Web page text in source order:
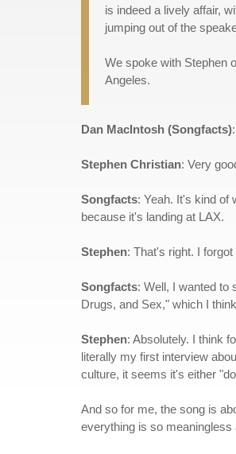
is indeed a lively affair,
jumping out of the
We spoke with Stephen
Angeles.
Dan MacIntosh (Songfacts)
Stephen Christian: Very
Songfacts: Yeah. It's kind of
because it's landing at LAX.
Stephen: That's right. I
Songfacts: Well, I wanted to
Drugs, and Sex," which I
Stephen: Absolutely. I think
literally my first interview
culture, it seems it's either
And so for me, the song is
everything is so